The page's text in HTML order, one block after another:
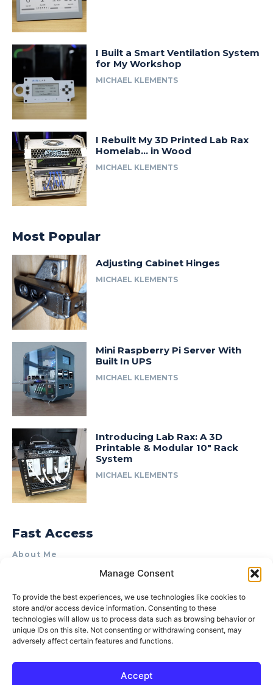
Manage Consent
To provide the best experiences, we use technologies like cookies to
store and/or access device information. Consenting to these
technologies will allow us to process data such as browsing behavior or
unique IDs on this site. Not consenting or withdrawing consent, may
adversely affect certain features and functions.
Accept
I Built a Smart Ventilation System
for My Workshop
MICHAEL KLEMENTS
I Rebuilt My 3D Printed Lab Rax
Homelab… in Wood
MICHAEL KLEMENTS
Most Popular
Adjusting Cabinet Hinges
MICHAEL KLEMENTS
Mini Raspberry Pi Server With
Built In UPS
MICHAEL KLEMENTS
Introducing Lab Rax: A 3D
Printable & Modular 10″ Rack
System
MICHAEL KLEMENTS
Fast Access
About Me
Product Review & Sponsorship Policy
Terms of Use
Privacy Policy
Cookie Policy (AU)